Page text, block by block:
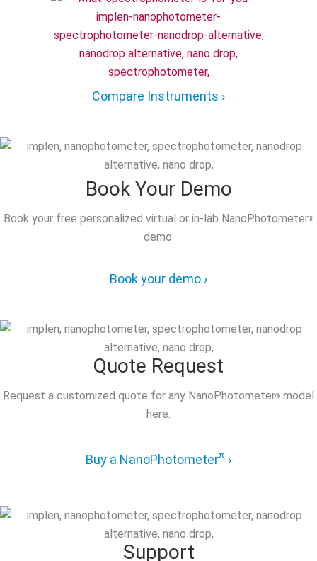
Compare Instruments ›
Book Your Demo
Book your free personalized virtual or in-lab NanoPhotometer®
demo.
Book your demo ›
Quote Request
Request a customized quote for any NanoPhotometer® model
here.
Buy a NanoPhotometer® ›
Support